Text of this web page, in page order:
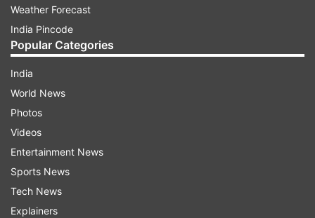
Weather Forecast
India Pincode
Popular Categories
India
World News
Photos
Videos
Entertainment News
Sports News
Tech News
Explainers